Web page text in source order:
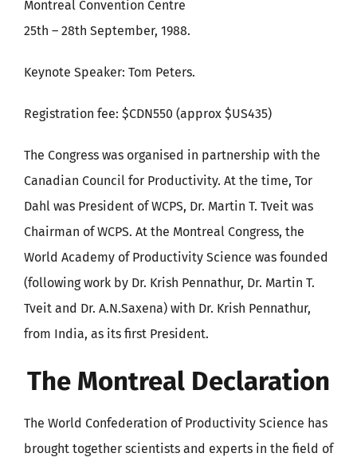
Montreal Convention Centre
25th – 28th September, 1988.
Keynote Speaker: Tom Peters.
Registration fee: $CDN550 (approx $US435)
The Congress was organised in partnership with the
Canadian Council for Productivity. At the time, Tor
Dahl was President of WCPS, Dr. Martin T. Tveit was
Chairman of WCPS. At the Montreal Congress, the
World Academy of Productivity Science was founded
(following work by Dr. Krish Pennathur, Dr. Martin T.
Tveit and Dr. A.N.Saxena) with Dr. Krish Pennathur,
from India, as its first President.
The Montreal Declaration
The World Confederation of Productivity Science has
brought together scientists and experts in the field of